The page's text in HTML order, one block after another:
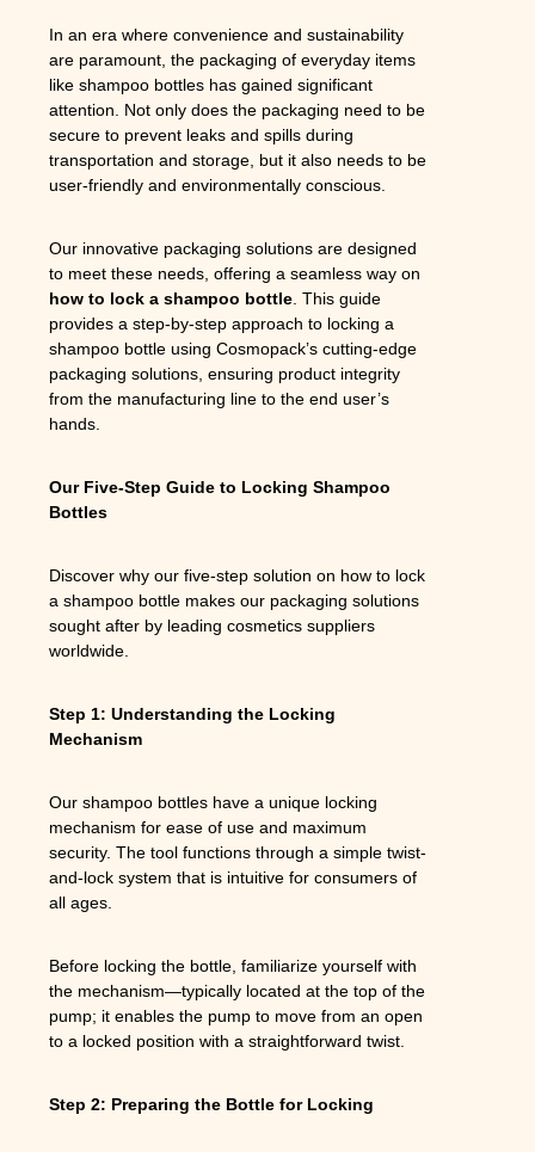
In an era where convenience and sustainability
are paramount, the packaging of everyday items
like shampoo bottles has gained significant
attention. Not only does the packaging need to be
secure to prevent leaks and spills during
transportation and storage, but it also needs to be
user-friendly and environmentally conscious.
Our innovative packaging solutions are designed
to meet these needs, offering a seamless way on
how to lock a shampoo bottle . This guide
provides a step-by-step approach to locking a
shampoo bottle using Cosmopack’s cutting-edge
packaging solutions, ensuring product integrity
from the manufacturing line to the end user’s
hands.
Our Five-Step Guide to Locking Shampoo
Bottles
Discover why our five-step solution on how to lock
a shampoo bottle makes our packaging solutions
sought after by leading cosmetics suppliers
worldwide.
Step 1: Understanding the Locking
Mechanism
Our shampoo bottles have a unique locking
mechanism for ease of use and maximum
security. The tool functions through a simple twist-
and-lock system that is intuitive for consumers of
all ages.
Before locking the bottle, familiarize yourself with
the mechanism—typically located at the top of the
pump; it enables the pump to move from an open
to a locked position with a straightforward twist.
Step 2: Preparing the Bottle for Locking